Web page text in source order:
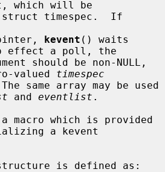
kevent () waits
effect a poll, the
should be non-NULL,
valued timespec
and eventlist .
macro which is provided
a kevent
is defined as: